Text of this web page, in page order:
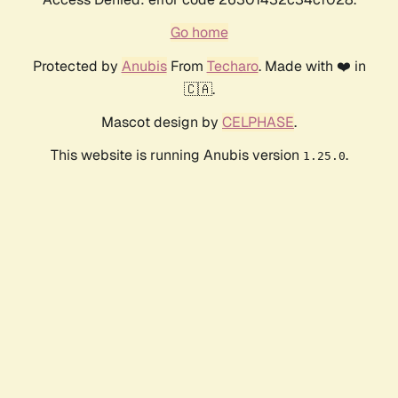
Go home
Protected by AnubisFrom Techaro. Made with ❤️ in
🇨🇦.
Mascot design by CELPHASE.
This website is running Anubis version 1.25.0.